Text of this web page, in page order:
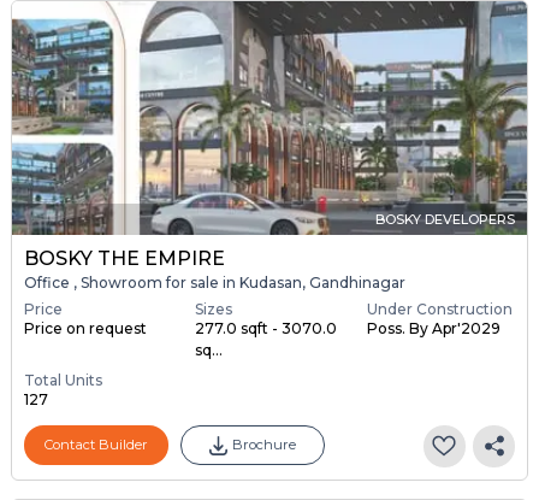
BOSKY DEVELOPERS
BOSKY THE EMPIRE
Office , Showroom for sale in Kudasan, Gandhinagar
Price
Price on request
Sizes
277.0 sqft - 3070.0
sq...
Under Construction
Poss. By Apr'2029
Total Units
127
Contact Builder Brochure